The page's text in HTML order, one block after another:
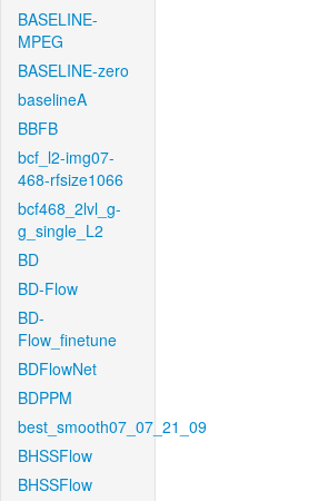
BASELINE-
MPEG
BASELINE-zero
baselineA
BBFB
bcf_l2-img07-
468-rfsize1066
bcf468_2lvl_g-
g_single_L2
BD
BD-Flow
BD-
Flow_finetune
BDFlowNet
BDPPM
best_smooth07_07_21_09
BHSSFlow
BHSSFlow